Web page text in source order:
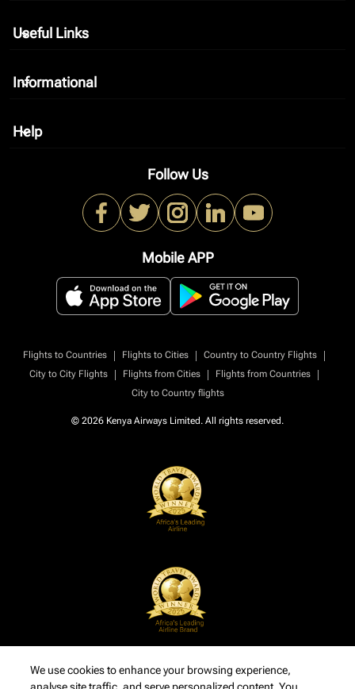
Useful Links
keyboard_arrow_down
Informational
keyboard_arrow_down
Help
keyboard_arrow_down
Follow Us
Mobile APP
Flights to Countries | Flights to Cities | Country to Country Flights
|
City to City Flights
| Flights from Cities | Flights from Countries
|
City to Country flights
© 2026 Kenya Airways Limited. All rights reserved.
We use cookies to enhance your browsing experience,